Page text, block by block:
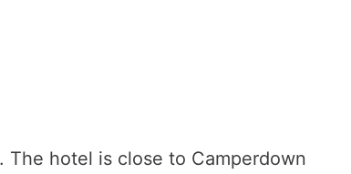
hotel is close to Camperdown